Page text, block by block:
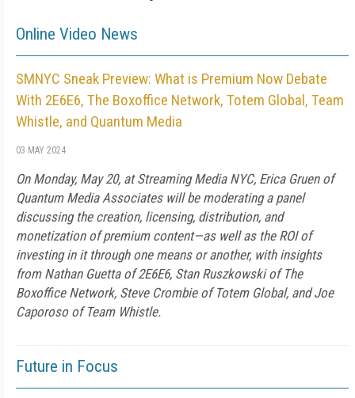
Online Video News
SMNYC Sneak Preview: What is Premium Now Debate
With 2E6E6, The Boxoffice Network, Totem Global, Team
Whistle, and Quantum Media
03 MAY 2024
On Monday, May 20, at Streaming Media NYC, Erica Gruen of
Quantum Media Associates will be moderating a panel
discussing the creation, licensing, distribution, and
monetization of premium content—as well as the ROI of
investing in it through one means or another, with insights
from Nathan Guetta of 2E6E6, Stan Ruszkowski of The
Boxoffice Network, Steve Crombie of Totem Global, and Joe
Caporoso of Team Whistle.
Future in Focus